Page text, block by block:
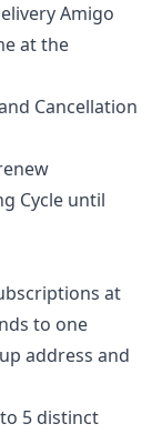
Amigo
at the
Cancellation
Cycle until
at
to one
address and
5 distinct